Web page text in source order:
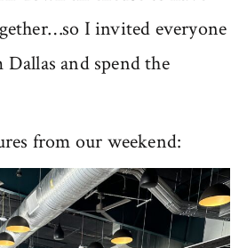
I invited everyone
and spend the
from our weekend: